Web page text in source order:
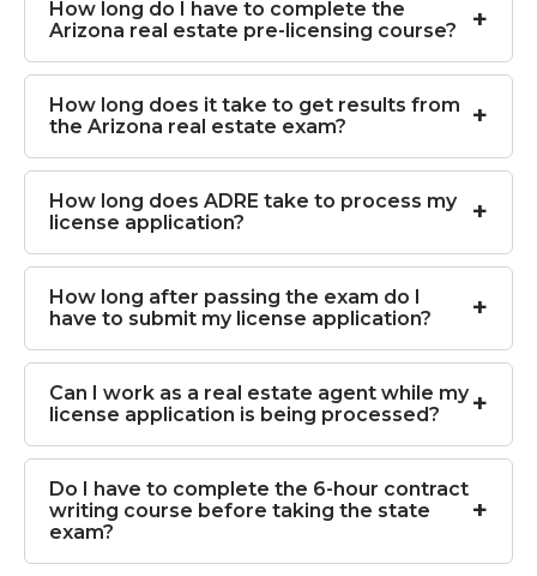
How long do I have to complete the
Arizona real estate pre-licensing course?
How long does it take to get results from
the Arizona real estate exam?
How long does ADRE take to process my
license application?
How long after passing the exam do I
have to submit my license application?
Can I work as a real estate agent while my
license application is being processed?
Do I have to complete the 6-hour contract
writing course before taking the state
exam?